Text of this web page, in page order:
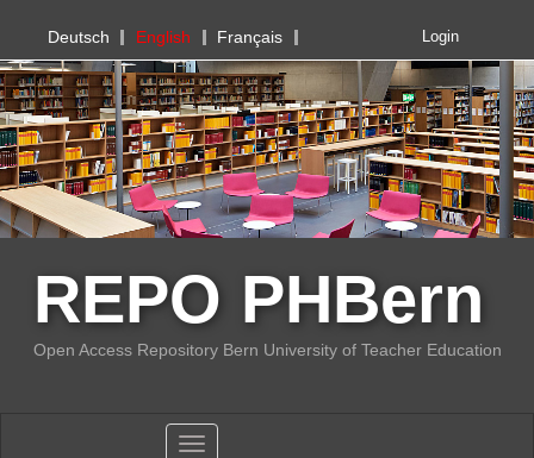
PHBern
Deutsch English Français Login
REPO PHBern
Open Access Repository Bern University of Teacher Education
Toggle navigation